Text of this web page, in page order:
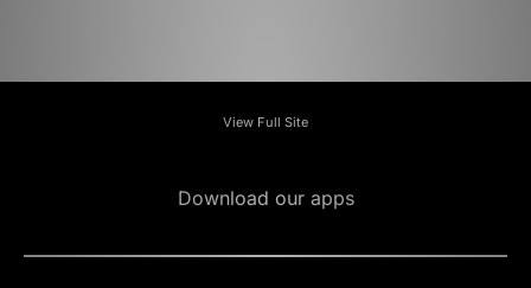
View Full Site
Download our apps